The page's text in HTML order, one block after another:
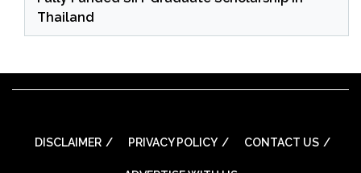
Thailand
DISCLAIMER PRIVACY POLICY CONTACT US